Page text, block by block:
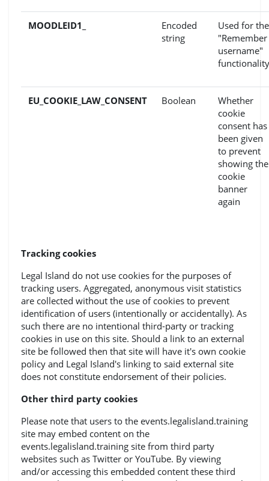
MOODLEID1_
Encoded
string
Used for the
"Remember
username"
functionality
EU_COOKIE_LAW_CONSENT Boolean
Whether
cookie
consent has
been given
to prevent
showing the
cookie
banner
again
Tracking cookies
Legal Island do not use cookies for the purposes of
tracking users. Aggregated, anonymous visit statistics
are collected without the use of cookies to prevent
identification of users (intentionally or accidentally). As
such there are no intentional third-party or tracking
cookies in use on this site. Should a link to an external
site be followed then that site will have it's own cookie
policy and Legal Island's linking to said external site
does not constitute endorsement of their policies.
Other third party cookies
Please note that users to the events.legalisland.training
site may embed content on the
events.legalisland.training site from third party
websites such as Twitter or YouTube. By viewing
and/or accessing this embedded content these third